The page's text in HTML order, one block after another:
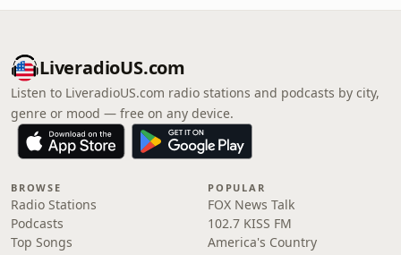
LiveradioUS.com
Listen to LiveradioUS.com radio stations and podcasts by city,
genre or mood — free on any device.
BROWSE
Radio Stations
Podcasts
Top Songs
POPULAR
FOX News Talk
102.7 KISS FM
America's Country